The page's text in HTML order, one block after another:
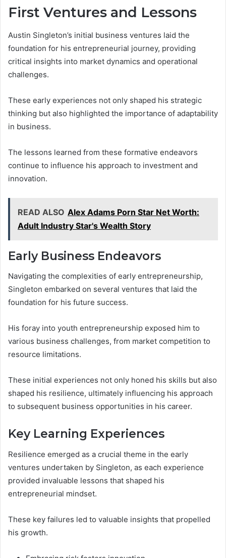
First Ventures and Lessons
Austin Singleton’s initial business ventures laid the
foundation for his entrepreneurial journey, providing
critical insights into market dynamics and operational
challenges.
These early experiences not only shaped his strategic
thinking but also highlighted the importance of adaptability
in business.
The lessons learned from these formative endeavors
continue to influence his approach to investment and
innovation.
READ ALSO Alex Adams Porn Star Net Worth:
Adult Industry Star's Wealth Story
Early Business Endeavors
Navigating the complexities of early entrepreneurship,
Singleton embarked on several ventures that laid the
foundation for his future success.
His foray into youth entrepreneurship exposed him to
various business challenges, from market competition to
resource limitations.
These initial experiences not only honed his skills but also
shaped his resilience, ultimately influencing his approach
to subsequent business opportunities in his career.
Key Learning Experiences
Resilience emerged as a crucial theme in the early
ventures undertaken by Singleton, as each experience
provided invaluable lessons that shaped his
entrepreneurial mindset.
These key failures led to valuable insights that propelled
his growth.